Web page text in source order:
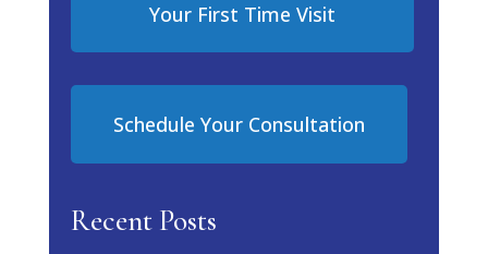
Your First Time Visit
Schedule Your Consultation
Recent Posts